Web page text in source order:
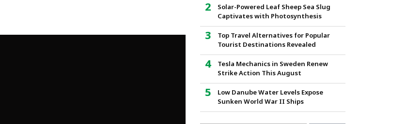
Solar-Powered Leaf Sheep Sea Slug
Captivates with Photosynthesis
Top Travel Alternatives for Popular
Tourist Destinations Revealed
Tesla Mechanics in Sweden Renew
Strike Action This August
Low Danube Water Levels Expose
Sunken World War II Ships